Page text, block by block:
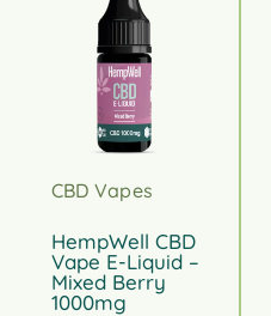
CBD Vapes
HempWell CBD
Vape E-Liquid –
Mixed Berry
1000mg